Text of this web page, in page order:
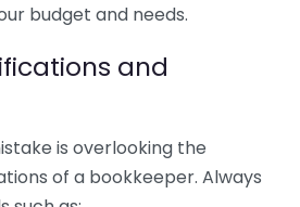
budget and needs.
and
is overlooking the
of a bookkeeper. Always